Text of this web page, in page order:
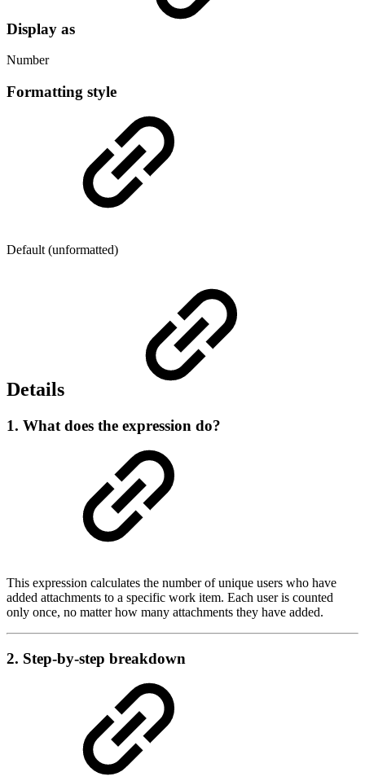
Display as
Number
Formatting style
Default (unformatted)
Details
1. What does the expression do?
This expression calculates the number of unique users who have
added attachments to a specific work item. Each user is counted
only once, no matter how many attachments they have added.
2. Step-by-step breakdown